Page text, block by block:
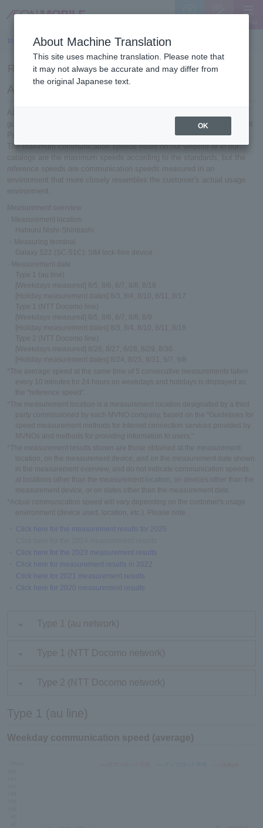
Reference speed measurement results (2024)
Reference speed measurement results (2024)
About reference speed
AEON MOBILE 's communication speeds are measured based on
guidelines established by the Telecommunications Service Improvement
The maximum communication speeds listed on our website or in our
catalogs are the maximum speeds according to the standards, but the
reference speeds are communication speeds measured in an
environment that more closely resembles the customer's actual usage
environment.
Measurement overview
· Measurement location
Habiuru Nishi-Shinbashi
・Measuring terminal
Galaxy S22 (SC-51C): SIM lock-free device
- Measurement date
Type 1 (au line)
[Weekdays measured] 8/5, 8/6, 8/7, 8/8, 8/19
[Holiday measurement dates] 8/3, 8/4, 8/10, 8/11, 8/17
Type 1 (NTT Docomo line)
[Weekdays measured] 8/5, 8/6, 8/7, 8/8, 8/9
[Holiday measurement dates] 8/3, 8/4, 8/10, 8/11, 8/18
Type 2 (NTT Docomo line)
[Weekdays measured] 8/26, 8/27, 8/28, 8/29, 8/30
[Holiday measurement dates] 8/24, 8/25, 8/31, 9/7, 9/8
*The average speed at the same time of 5 consecutive measurements taken
every 10 minutes for 24 hours on weekdays and holidays is displayed as
the "reference speed".
*The measurement location is a measurement location designated by a third
party commissioned by each MVNO company, based on the "Guidelines for
speed measurement methods for Internet connection services provided by
MVNOs and methods for providing information to users."
*The measurement results shown are those obtained at the measurement
location, on the measurement device, and on the measurement date shown
in the measurement overview, and do not indicate communication speeds
at locations other than the measurement location, on devices other than the
measurement device, or on dates other than the measurement date.
*Actual communication speed will vary depending on the customer's usage
environment (device used, location, etc.). Please note.
・ Click here for the measurement results for 2025.
・ Click here for the 2023 measurement results
・ Click here for measurement results in 2022
・ Click here for 2021 measurement results
・ Click here for 2020 measurement results
Type 1 (au network)
Type 1 (NTT Docomo network)
Type 2 (NTT Docomo network)
Type 1 (au line)
Weekday communication speed (average)
About Machine Translation
This site uses machine translation. Please note that
it may not always be accurate and may differ from
the original Japanese text.
OK